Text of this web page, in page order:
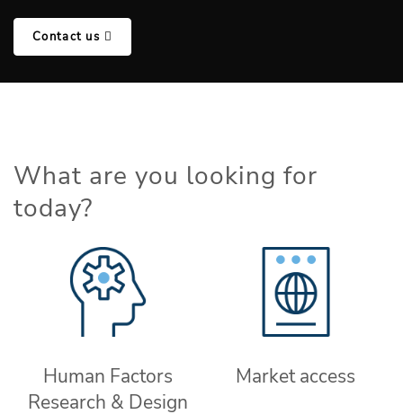
Contact us
What are you looking for
today?
Human Factors
Research & Design
Market access